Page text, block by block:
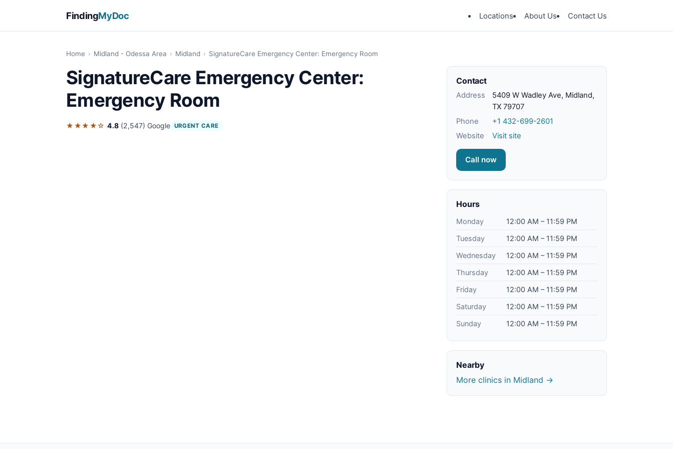
FindingMyDoc Locations About Us Contact Us
Home › Midland - Odessa Area › Midland › SignatureCare Emergency Center: Emergency Room
SignatureCare Emergency Center:
Emergency Room
★★★★☆ 4.8 (2,547) Google URGENT CARE
Contact
Address
5409 W Wadley Ave, Midland,
TX 79707
Phone
+1 432-699-2601
Website
Visit site
Call now
Hours
Monday
12:00 AM – 11:59 PM
Tuesday
12:00 AM – 11:59 PM
Wednesday
12:00 AM – 11:59 PM
Thursday
12:00 AM – 11:59 PM
Friday
12:00 AM – 11:59 PM
Saturday
12:00 AM – 11:59 PM
Sunday
12:00 AM – 11:59 PM
Nearby
More clinics in Midland →